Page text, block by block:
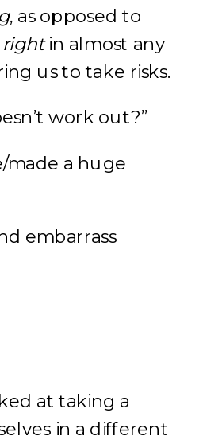
, as opposed to
rightin almost any
us to take risks.
work out?”
made a huge
embarrass
at taking a
in a different